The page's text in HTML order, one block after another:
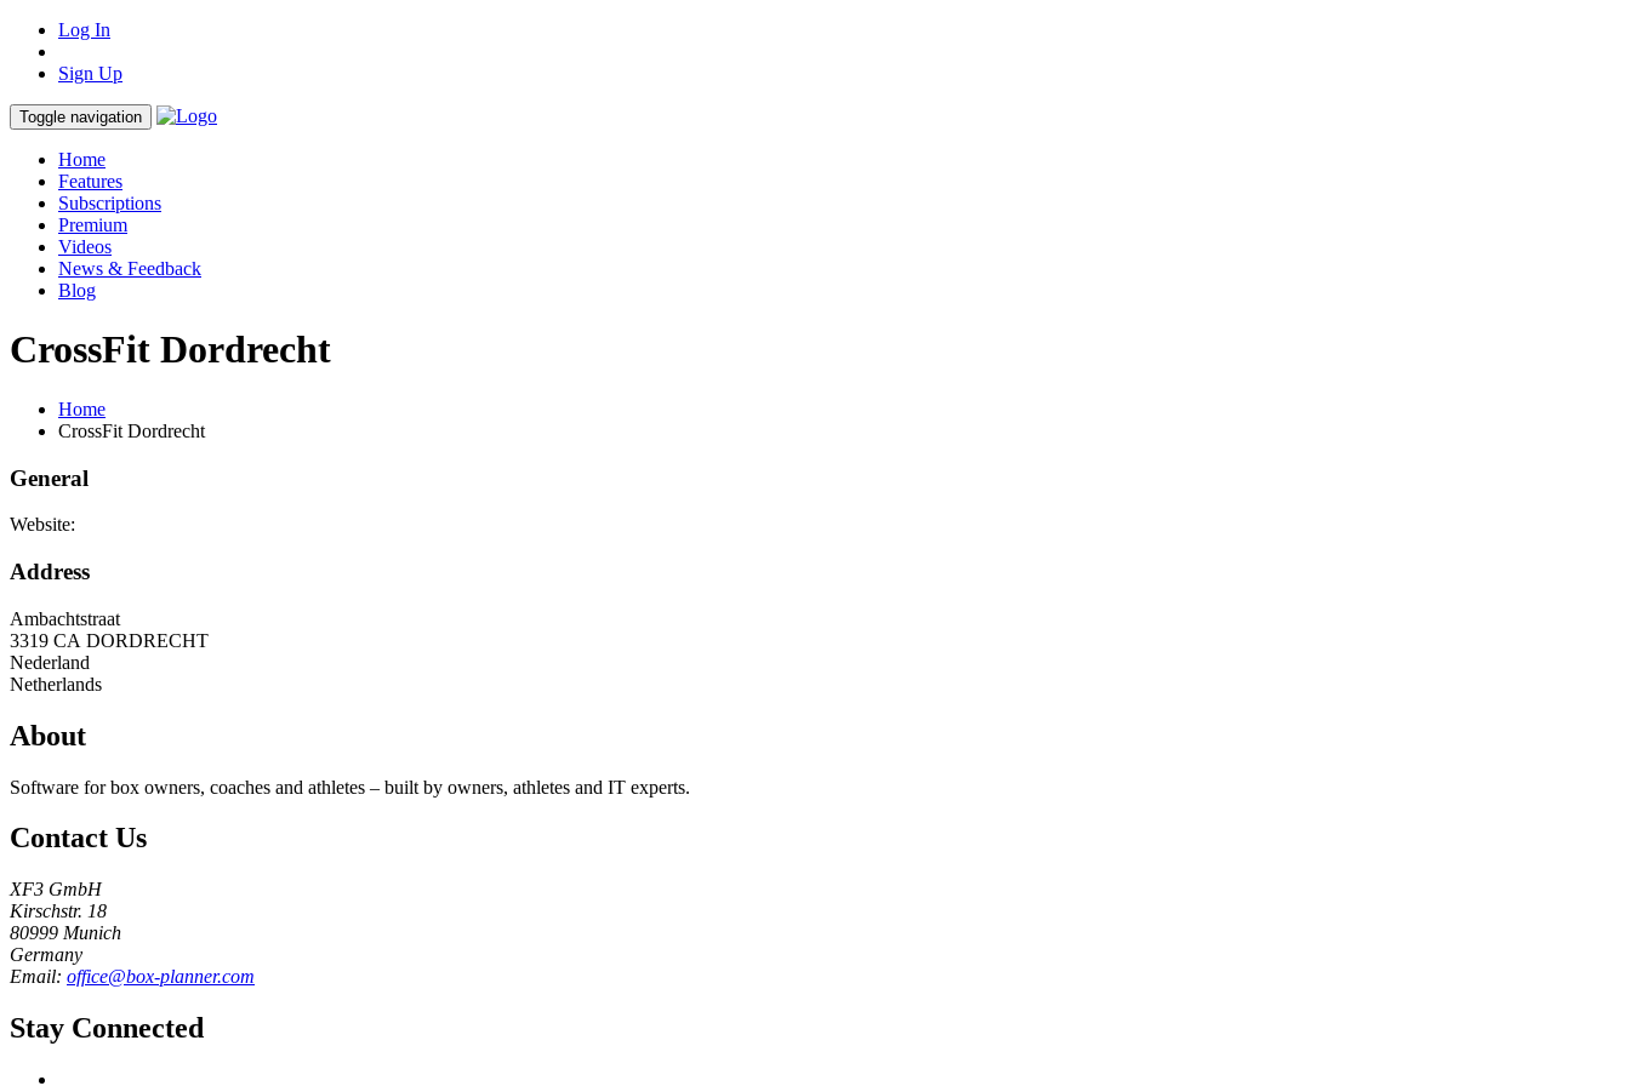
Log In
Sign Up
Toggle navigation
Home
Features
Subscriptions
Premium
Videos
News & Feedback
Blog
CrossFit Dordrecht
Home
CrossFit Dordrecht
General
Website:
Address
Ambachtstraat
3319 CA DORDRECHT
Nederland
Netherlands
About
Software for box owners, coaches and athletes – built by owners, athletes and IT experts.
Contact Us
XF3 GmbH
Kirschstr. 18
80999 Munich
Germany
Email: office@box-planner.com
Stay Connected